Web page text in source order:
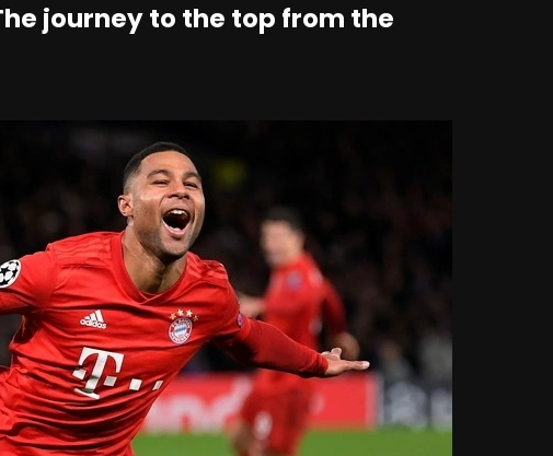
journey to the top from the